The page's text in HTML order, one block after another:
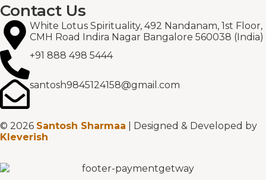
Contact Us
White Lotus Spirituality, 492 Nandanam, 1st Floor,
CMH Road Indira Nagar Bangalore 560038 (India)
+91 888 498 5444
santosh9845124158@gmail.com
© 2026 Santosh Sharmaa | Designed & Developed by
Kleverish